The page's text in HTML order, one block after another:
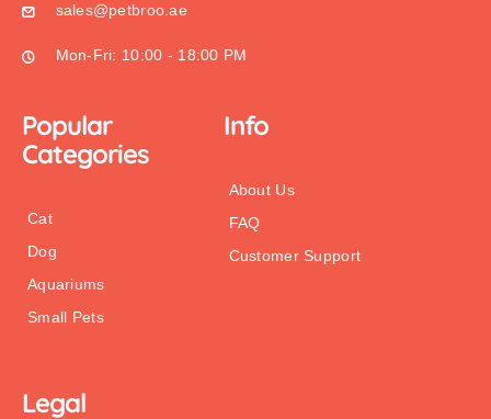
sales@petbroo.ae
Mon-Fri: 10:00 - 18:00 PM
Popular
Categories
Cat
Dog
Aquariums
Small Pets
Info
About Us
FAQ
Customer Support
Legal